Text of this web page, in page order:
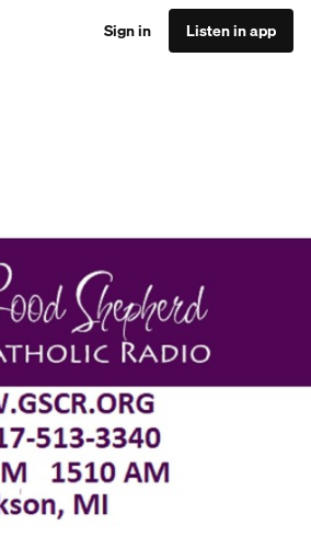
Sign in Listen in app